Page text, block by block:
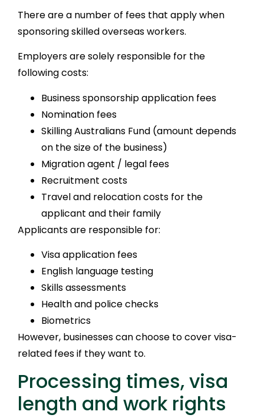
There are a number of fees that apply when
sponsoring skilled overseas workers.
Employers are solely responsible for the
following costs:
Business sponsorship application fees
Nomination fees
Skilling Australians Fund (amount depends
on the size of the business)
Migration agent / legal fees
Recruitment costs
Travel and relocation costs for the
applicant and their family
Applicants are responsible for:
Visa application fees
English language testing
Skills assessments
Health and police checks
Biometrics
However, businesses can choose to cover visa-
related fees if they want to.
Processing times, visa
length and work rights